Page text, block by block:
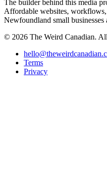
The builder behind this media
Affordable websites,
Newfoundland small businesses
© 2026 The Weird Canadian.
Terms
Privacy